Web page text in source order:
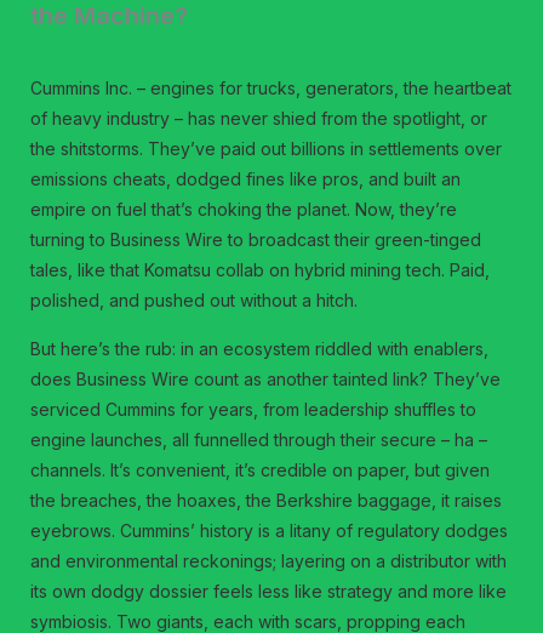
the Machine?
Cummins Inc. – engines for trucks, generators, the heartbeat
of heavy industry – has never shied from the spotlight, or
the shitstorms. They’ve paid out billions in settlements over
emissions cheats, dodged fines like pros, and built an
empire on fuel that’s choking the planet. Now, they’re
turning to Business Wire to broadcast their green-tinged
tales, like that Komatsu collab on hybrid mining tech. Paid,
polished, and pushed out without a hitch.
But here’s the rub: in an ecosystem riddled with enablers,
does Business Wire count as another tainted link? They’ve
serviced Cummins for years, from leadership shuffles to
engine launches, all funnelled through their secure – ha –
channels. It’s convenient, it’s credible on paper, but given
the breaches, the hoaxes, the Berkshire baggage, it raises
eyebrows. Cummins’ history is a litany of regulatory dodges
and environmental reckonings; layering on a distributor with
its own dodgy dossier feels less like strategy and more like
symbiosis. Two giants, each with scars, propping each